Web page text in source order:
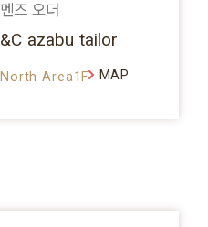
멘즈 오더
&C azabu tailor
North Area1F MAP